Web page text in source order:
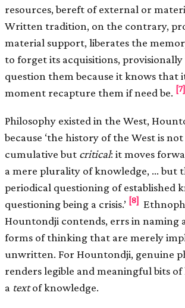
resources, bereft of external or
Written tradition, on the contrary,
material support, liberates the
to forget its acquisitions,
question them because it knows that
moment recapture them if need be. [7]
Philosophy existed in the West,
because ‘the history of the West is
cumulative but critical: it moves
a mere plurality of knowledge, … but
periodical questioning of established
questioning being a crisis.’ [8]
Hountondji contends, errs in naming
forms of thinking that are merely
unwritten. For Hountondji, genuine
renders legible and meaningful bits
a textof knowledge.